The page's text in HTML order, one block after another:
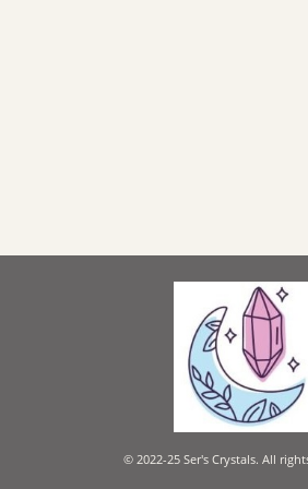
© 2022-25 Ser's Crystals. All